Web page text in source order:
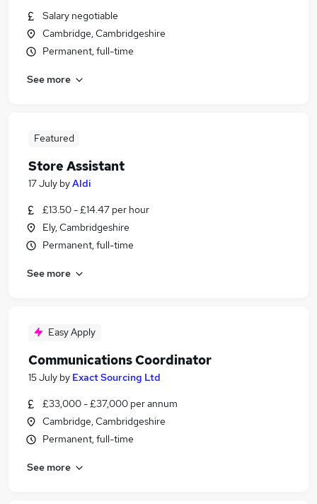
Salary negotiable
Cambridge, Cambridgeshire
Permanent, full-time
See more
Featured
Store Assistant
17 July byAldi
£13.50 - £14.47 per hour
Ely, Cambridgeshire
Permanent, full-time
See more
Easy Apply
Communications Coordinator
15 July by Exact Sourcing Ltd
£33,000 - £37,000 per annum
Cambridge, Cambridgeshire
Permanent, full-time
See more